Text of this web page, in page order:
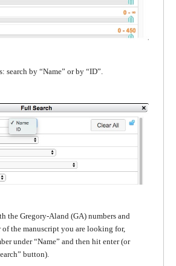
search by “Name” or by “ID”.
the Gregory-Aland (GA) numbers and
of the manuscript you are looking for,
under “Name” and then hit enter (or
button).